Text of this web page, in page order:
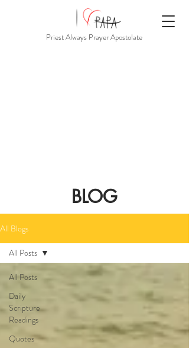
Priest Always Prayer Apostolate
BLOG
All Blogs
All Posts
Daily
Scripture
Readings
Quotes
All Posts